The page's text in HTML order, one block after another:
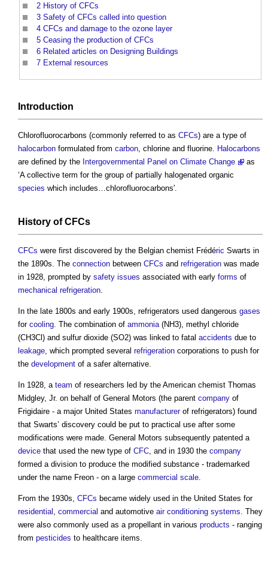
2 History of CFCs
3 Safety of CFCs called into question
4 CFCs and damage to the ozone layer
5 Ceasing the production of CFCs
6 Related articles on Designing Buildings
7 External resources
Introduction
Chlorofluorocarbons (commonly referred to as CFCs) are a type of
halocarbon formulated from carbon, chlorine and fluorine. Halocarbons
are defined by the Intergovernmental Panel on Climate Change
as
‘A collective term for the group of partially halogenated organic
species which includes…chlorofluorocarbons'.
History ofCFCs
CFCs were first discovered by the Belgian chemist Frédéric Swarts in
the 1890s. The connection between CFCs and refrigeration was made
in 1928, prompted by safety issues associated with early forms of
mechanical refrigeration.
In the late 1800s and early 1900s, refrigerators used dangerous gases
for cooling. The combination of ammonia(NH3), methyl chloride
(CH3Cl) and sulfur dioxide (SO2) was linked to fatal accidents due to
leakage, which prompted several refrigeration corporations to push for
the development of a safer alternative.
In 1928, a team of researchers led by the American chemist Thomas
Midgley, Jr. on behalf of General Motors (the parent company of
Frigidaire - a major United States manufacturerof refrigerators) found
that Swarts’ discovery could be put to practical use after some
modifications were made. General Motors subsequently patented a
device that used the new type of CFC, and in 1930 the company
formed a division to produce the modified substance - trademarked
under the name Freon - on a large commercial scale.
From the 1930s, CFCs became widely used in the United States for
residential , commercial and automotive air conditioning systems. They
were also commonly used as a propellant in various products - ranging
from pesticides to healthcare items.